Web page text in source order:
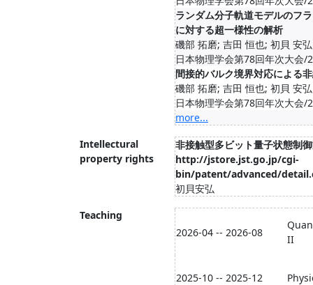
ランダム分子軌道モデルのフ
に対する超一様性の解析
磯部 拓磨; 吉田 恒也; 初貝 安弘
日本物理学会第78回年次大会/
間接的バルク境界対応による
磯部 拓磨; 吉田 恒也; 初貝 安弘
日本物理学会第78回年次大会/
more...
Intellectural
property rights
非接触型多ビット量子状態制
http://jstore.jst.go.jp/cgi-
bin/patent/advanced/
初貝安弘
Teaching
2026-04 -- 2026-08
II
2025-10 -- 2025-12